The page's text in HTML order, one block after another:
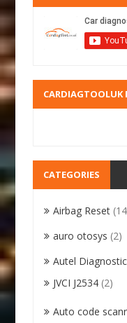
CARDIAGTOOLUK
CATEGORIES
Airbag Reset
auro otosys (2)
Autel
JVCI J2534 (2)
Auto code